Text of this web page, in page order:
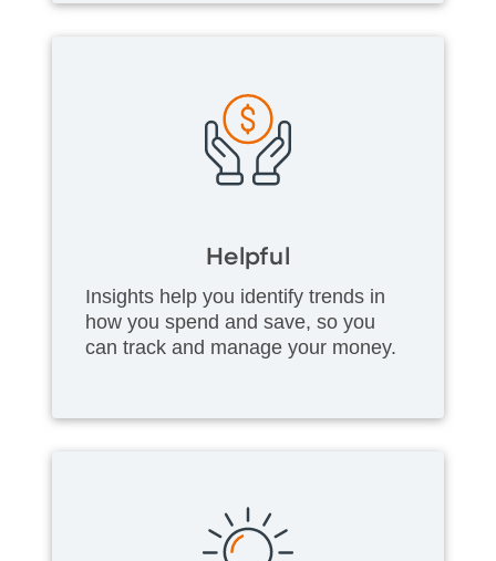
Helpful
Insights help you identify trends in
how you spend and save, so you
can track and manage your money.